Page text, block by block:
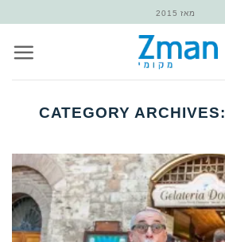
content
מאז 2015
CATEGORY ARCHIVES: